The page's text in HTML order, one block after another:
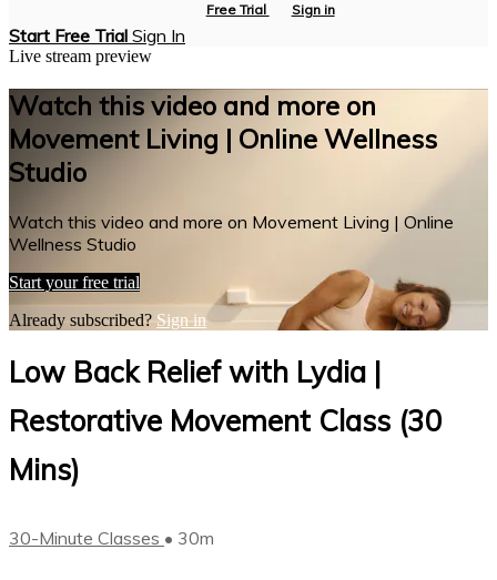
Free Trial
Sign in
Start Free Trial Sign In
Live stream preview
Watch this video and more on
Movement Living | Online Wellness
Studio
Watch this video and more on Movement Living | Online
Wellness Studio
Start your free trial
Already subscribed? Sign in
Low Back Relief with Lydia |
Restorative Movement Class (30
Mins)
30-Minute Classes • 30m